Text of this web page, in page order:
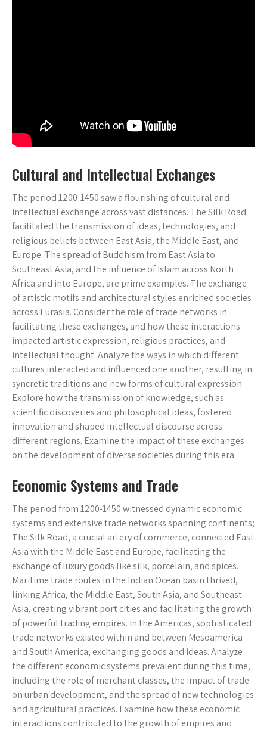
Cultural and Intellectual Exchanges
The period 1200-1450 saw a flourishing of cultural and
intellectual exchange across vast distances. The Silk Road
facilitated the transmission of ideas, technologies, and
religious beliefs between East Asia, the Middle East, and
Europe. The spread of Buddhism from East Asia to
Southeast Asia, and the influence of Islam across North
Africa and into Europe, are prime examples. The exchange
of artistic motifs and architectural styles enriched societies
across Eurasia. Consider the role of trade networks in
facilitating these exchanges, and how these interactions
impacted artistic expression, religious practices, and
intellectual thought. Analyze the ways in which different
cultures interacted and influenced one another, resulting in
syncretic traditions and new forms of cultural expression.
Explore how the transmission of knowledge, such as
scientific discoveries and philosophical ideas, fostered
innovation and shaped intellectual discourse across
different regions. Examine the impact of these exchanges
on the development of diverse societies during this era.
Economic Systems and Trade
The period from 1200-1450 witnessed dynamic economic
systems and extensive trade networks spanning continents;
The Silk Road, a crucial artery of commerce, connected East
Asia with the Middle East and Europe, facilitating the
exchange of luxury goods like silk, porcelain, and spices.
Maritime trade routes in the Indian Ocean basin thrived,
linking Africa, the Middle East, South Asia, and Southeast
Asia, creating vibrant port cities and facilitating the growth
of powerful trading empires. In the Americas, sophisticated
trade networks existed within and between Mesoamerica
and South America, exchanging goods and ideas. Analyze
the different economic systems prevalent during this time,
including the role of merchant classes, the impact of trade
on urban development, and the spread of new technologies
and agricultural practices. Examine how these economic
interactions contributed to the growth of empires and